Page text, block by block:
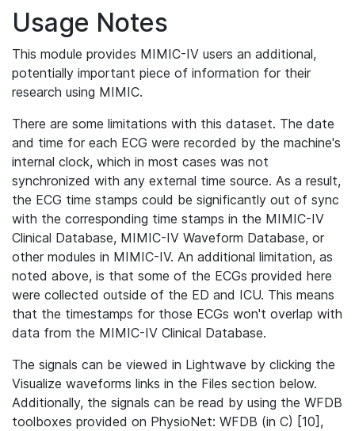
Usage Notes
This module provides MIMIC-IV users an additional,
potentially important piece of information for their
research using MIMIC.
There are some limitations with this dataset. The date
and time for each ECG were recorded by the machine's
internal clock, which in most cases was not
synchronized with any external time source. As a result,
the ECG time stamps could be significantly out of sync
with the corresponding time stamps in the MIMIC-IV
Clinical Database, MIMIC-IV Waveform Database, or
other modules in MIMIC-IV. An additional limitation, as
noted above, is that some of the ECGs provided here
were collected outside of the ED and ICU. This means
that the timestamps for those ECGs won't overlap with
data from the MIMIC-IV Clinical Database.
The signals can be viewed in Lightwave by clicking the
Visualize waveforms links in the Files section below.
Additionally, the signals can be read by using the WFDB
toolboxes provided on PhysioNet: WFDB (in C) [10],